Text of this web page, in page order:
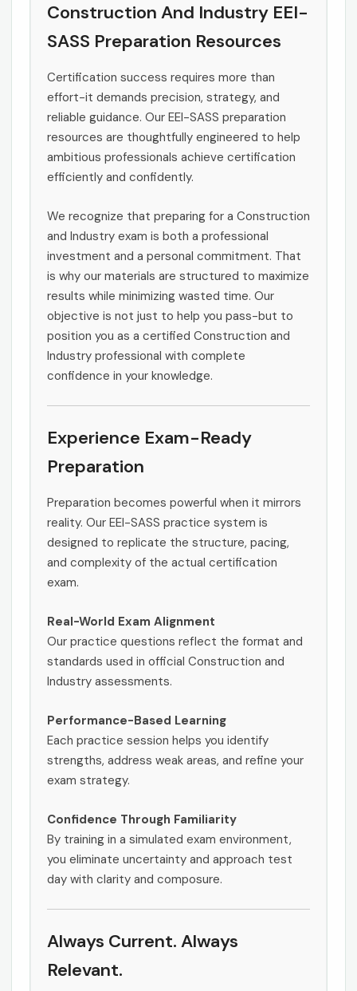
Construction And Industry EEI-
SASS Preparation Resources
Certification success requires more than
effort-it demands precision, strategy, and
reliable guidance. Our EEI-SASS preparation
resources are thoughtfully engineered to help
ambitious professionals achieve certification
efficiently and confidently.
We recognize that preparing for a Construction
and Industry exam is both a professional
investment and a personal commitment. That
is why our materials are structured to maximize
results while minimizing wasted time. Our
objective is not just to help you pass-but to
position you as a certified Construction and
Industry professional with complete
confidence in your knowledge.
Experience Exam-Ready
Preparation
Preparation becomes powerful when it mirrors
reality. Our EEI-SASS practice system is
designed to replicate the structure, pacing,
and complexity of the actual certification
exam.
Real-World Exam Alignment
Our practice questions reflect the format and
standards used in official Construction and
Industry assessments.
Performance-Based Learning
Each practice session helps you identify
strengths, address weak areas, and refine your
exam strategy.
Confidence Through Familiarity
By training in a simulated exam environment,
you eliminate uncertainty and approach test
day with clarity and composure.
Always Current. Always
Relevant.